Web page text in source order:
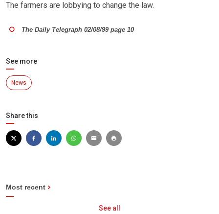
The farmers are lobbying to change the law.
The Daily Telegraph 02/08/99 page 10
See more
News
Share this
Most recent
See all